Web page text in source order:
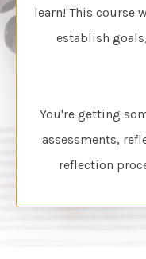
learn! This course
establish
You're getting
assessments,
reflection